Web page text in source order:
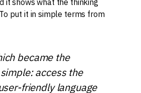
it shows what the thinking
put it in simple terms from
became the
access the
friendly language